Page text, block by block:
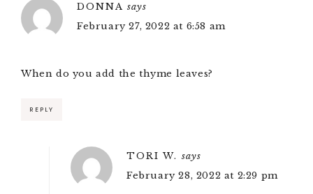
DONNA says
February 27, 2022 at 6:58 am
When do you add the thyme leaves?
REPLY
TORI W. says
February 28, 2022 at 2:29 pm